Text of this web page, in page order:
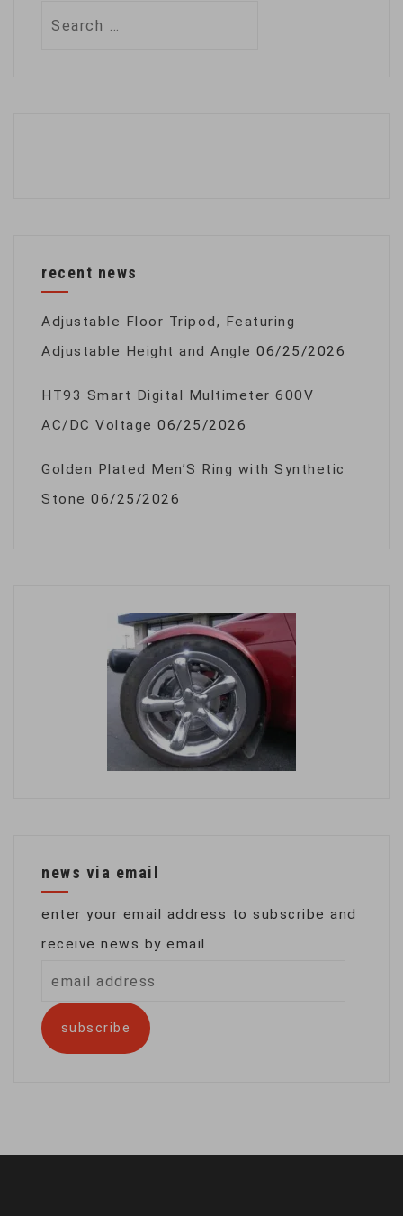
recent news
Adjustable Floor Tripod, Featuring
Adjustable Height and Angle 06/25/2026
HT93 Smart Digital Multimeter 600V
AC/DC Voltage 06/25/2026
Golden Plated Men’S Ring with Synthetic
Stone 06/25/2026
news via email
enter your email address to subscribe and
receive news by email
address
subscribe